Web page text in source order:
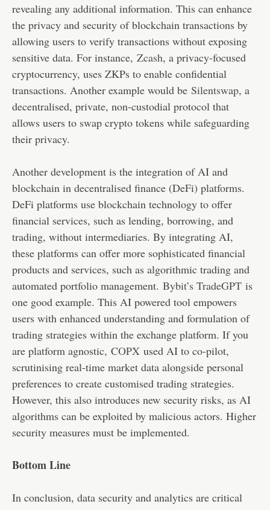
revealing any additional information. This can enhance
the privacy and security of blockchain transactions by
allowing users to verify transactions without exposing
sensitive data. For instance, Zcash, a privacy-focused
cryptocurrency, uses ZKPs to enable confidential
transactions. Another example would be Silentswap, a
decentralised, private, non-custodial protocol that
allows users to swap crypto tokens while safeguarding
their privacy.
Another development is the integration of AI and
blockchain in decentralised finance (DeFi) platforms.
DeFi platforms use blockchain technology to offer
financial services, such as lending, borrowing, and
trading, without intermediaries. By integrating AI,
these platforms can offer more sophisticated financial
products and services, such as algorithmic trading and
automated portfolio management. Bybit’s TradeGPT is
one good example. This AI powered tool empowers
users with enhanced understanding and formulation of
trading strategies within the exchange platform. If you
are platform agnostic, COPX used AI to co-pilot,
scrutinising real-time market data alongside personal
preferences to create customised trading strategies.
However, this also introduces new security risks, as AI
algorithms can be exploited by malicious actors. Higher
security measures must be implemented.
Bottom Line
In conclusion, data security and analytics are critical